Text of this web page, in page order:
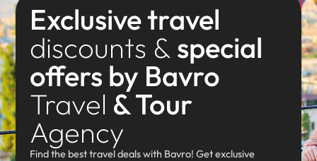
Exclusive travel
discounts & special
offers by Bavro
Travel & Tour
Agency
Find the best travel deals with Bavro! Get exclusive